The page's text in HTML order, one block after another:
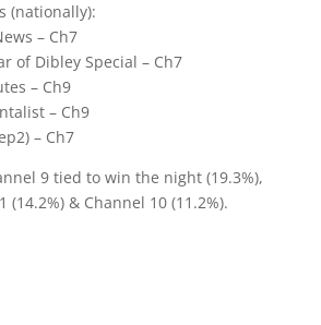
(nationally):
– Ch7
of Dibley Special – Ch7
– Ch9
– Ch9
– Ch7
9 tied to win the night (19.3%),
(14.2%) & Channel 10 (11.2%).